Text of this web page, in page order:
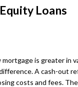
Loans
is greater in
A cash-out
costs and fees.